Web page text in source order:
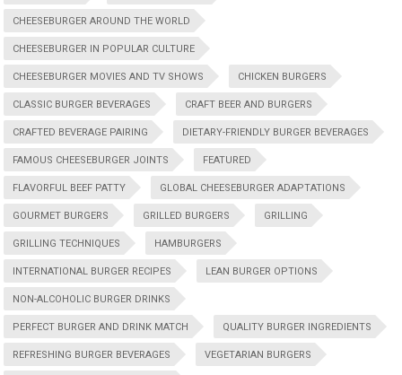
CHEESEBURGER AROUND THE WORLD
CHEESEBURGER IN POPULAR CULTURE
CHEESEBURGER MOVIES AND TV SHOWS CHICKEN BURGERS
CLASSIC BURGER BEVERAGES CRAFT BEER AND BURGERS
CRAFTED BEVERAGE PAIRING DIETARY-FRIENDLY BURGER BEVERAGES
FAMOUS CHEESEBURGER JOINTS FEATURED
FLAVORFUL BEEF PATTY GLOBAL CHEESEBURGER ADAPTATIONS
GOURMET BURGERS GRILLED BURGERS GRILLING
GRILLING TECHNIQUES HAMBURGERS
INTERNATIONAL BURGER RECIPES LEAN BURGER OPTIONS
NON-ALCOHOLIC BURGER DRINKS
PERFECT BURGER AND DRINK MATCH QUALITY BURGER INGREDIENTS
REFRESHING BURGER BEVERAGES VEGETARIAN BURGERS